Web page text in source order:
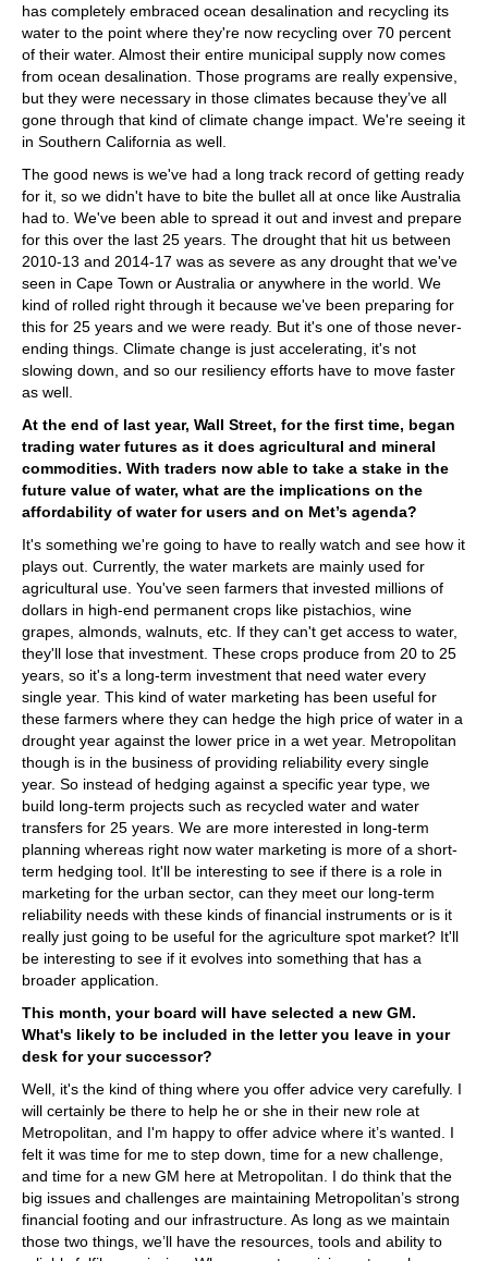
has completely embraced ocean desalination and recycling its
water to the point where they're now recycling over 70 percent
of their water. Almost their entire municipal supply now comes
from ocean desalination. Those programs are really expensive,
but they were necessary in those climates because they’ve all
gone through that kind of climate change impact. We're seeing it
in Southern California as well.
The good news is we've had a long track record of getting ready
for it, so we didn't have to bite the bullet all at once like Australia
had to. We've been able to spread it out and invest and prepare
for this over the last 25 years. The drought that hit us between
2010-13 and 2014-17 was as severe as any drought that we've
seen in Cape Town or Australia or anywhere in the world. We
kind of rolled right through it because we've been preparing for
this for 25 years and we were ready. But it's one of those never-
ending things. Climate change is just accelerating, it's not
slowing down, and so our resiliency efforts have to move faster
as well.
At the end of last year, Wall Street, for the first time, began
trading water futures as it does agricultural and mineral
commodities. With traders now able to take a stake in the
future value of water, what are the implications on the
affordability of water for users and on Met’s agenda?
It's something we're going to have to really watch and see how it
plays out. Currently, the water markets are mainly used for
agricultural use. You've seen farmers that invested millions of
dollars in high-end permanent crops like pistachios, wine
grapes, almonds, walnuts, etc. If they can't get access to water,
they'll lose that investment. These crops produce from 20 to 25
years, so it's a long-term investment that need water every
single year. This kind of water marketing has been useful for
these farmers where they can hedge the high price of water in a
drought year against the lower price in a wet year. Metropolitan
though is in the business of providing reliability every single
year. So instead of hedging against a specific year type, we
build long-term projects such as recycled water and water
transfers for 25 years. We are more interested in long-term
planning whereas right now water marketing is more of a short-
term hedging tool. It'll be interesting to see if there is a role in
marketing for the urban sector, can they meet our long-term
reliability needs with these kinds of financial instruments or is it
really just going to be useful for the agriculture spot market? It'll
be interesting to see if it evolves into something that has a
broader application.
This month, your board will have selected a new GM.
What's likely to be included in the letter you leave in your
desk for your successor?
Well, it's the kind of thing where you offer advice very carefully. I
will certainly be there to help he or she in their new role at
Metropolitan, and I'm happy to offer advice where it’s wanted. I
felt it was time for me to step down, time for a new challenge,
and time for a new GM here at Metropolitan. I do think that the
big issues and challenges are maintaining Metropolitan’s strong
financial footing and our infrastructure. As long as we maintain
those two things, we’ll have the resources, tools and ability to